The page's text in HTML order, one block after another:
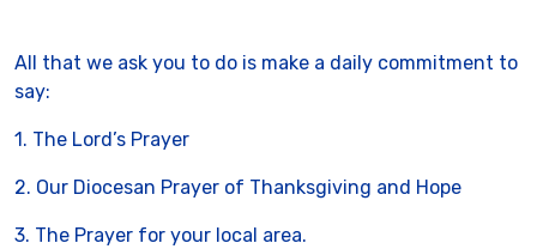
All that we ask you to do is make a daily commitment to
say:
1. The Lord’s Prayer
2. Our Diocesan Prayer of Thanksgiving and Hope
3. The Prayer for your local area.